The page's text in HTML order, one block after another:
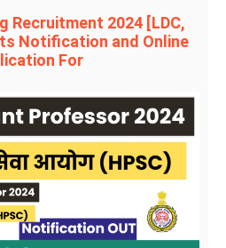
Recruitment 2024 [LDC,
Notification and Online
For